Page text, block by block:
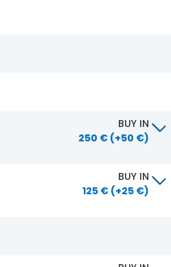
BUY IN
250 € (+50 €)
BUY IN
125 € (+25 €)